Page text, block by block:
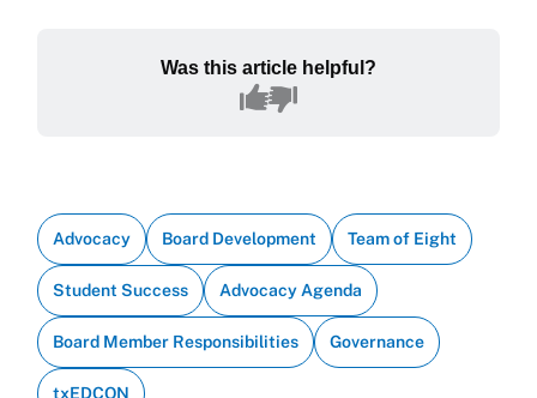
Was this article helpful?
Advocacy Board Development Team of Eight
Student Success Advocacy Agenda
Board Member Responsibilities Governance
txEDCON